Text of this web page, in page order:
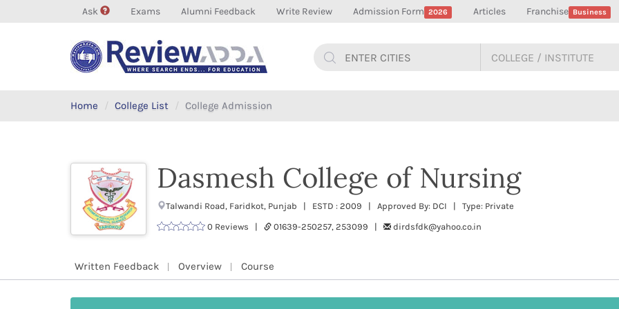
Ask Exams Alumni Feedback Write Review Admission Form 2026 Articles Franchise Business
Home College List College Admission
Dasmesh College of Nursing
Talwandi Road, Faridkot, Punjab | ESTD : 2009 | Approved By: DCI | Type: Private
0 Reviews |
01639-250257, 253099 | dirdsfdk@yahoo.co.in
Written Feedback Overview Course